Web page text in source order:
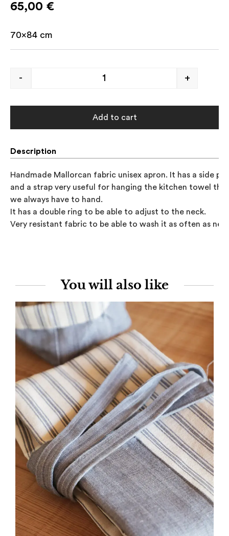
65,00 €
70×84 cm
- +
Add to cart
Description
Handmade Mallorcan fabric unisex apron. It has a side
and a strap very useful for hanging the kitchen towel
we always have to hand.
It has a double ring to be able to adjust to the neck.
Very resistant fabric to be able to wash it as often as
You will also like